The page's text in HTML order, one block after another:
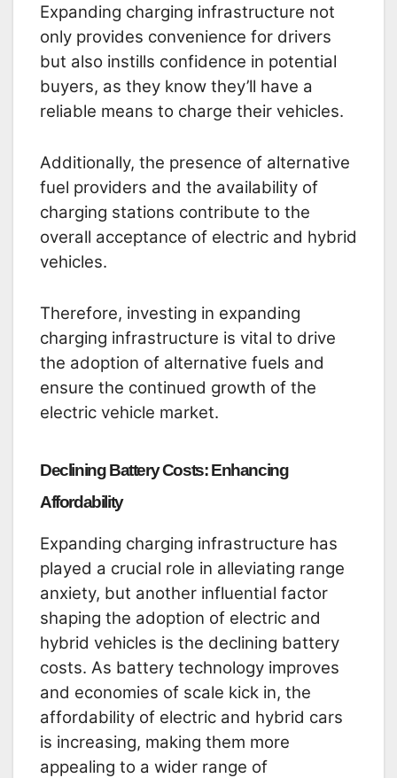
Expanding charging infrastructure not
only provides convenience for drivers
but also instills confidence in potential
buyers, as they know they’ll have a
reliable means to charge their vehicles.
Additionally, the presence of alternative
fuel providers and the availability of
charging stations contribute to the
overall acceptance of electric and hybrid
vehicles.
Therefore, investing in expanding
charging infrastructure is vital to drive
the adoption of alternative fuels and
ensure the continued growth of the
electric vehicle market.
Declining Battery Costs: Enhancing
Affordability
Expanding charging infrastructure has
played a crucial role in alleviating range
anxiety, but another influential factor
shaping the adoption of electric and
hybrid vehicles is the declining battery
costs. As battery technology improves
and economies of scale kick in, the
affordability of electric and hybrid cars
is increasing, making them more
appealing to a wider range of